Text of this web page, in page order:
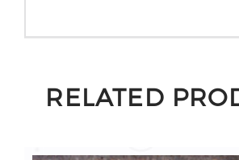
RELATED